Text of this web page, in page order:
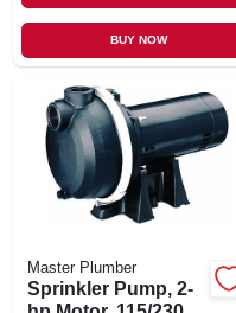
BUY NOW
Master Plumber
Sprinkler Pump, 2-